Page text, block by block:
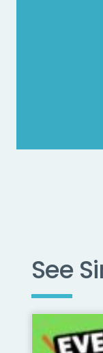
See